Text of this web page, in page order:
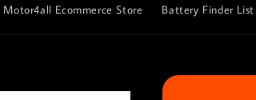
Motor4all Ecommerce Store Battery Finder List